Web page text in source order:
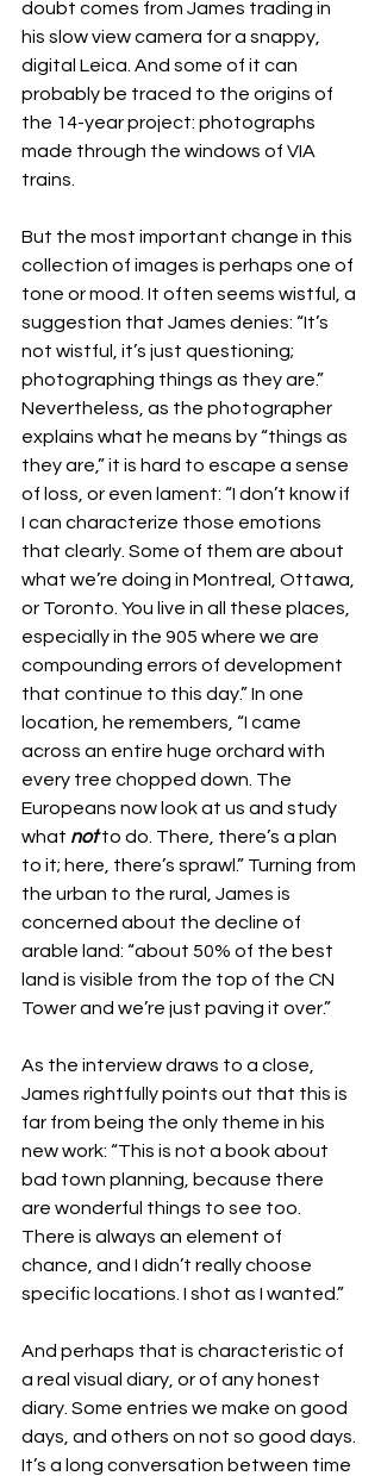
doubt comes from James trading in
his slow view camera for a snappy,
digital Leica. And some of it can
probably be traced to the origins of
the 14-year project: photographs
made through the windows of VIA
trains.
But the most important change in this
collection of images is perhaps one of
tone or mood. It often seems wistful, a
suggestion that James denies: “It’s
not wistful, it’s just questioning;
photographing things as they are.”
Nevertheless, as the photographer
explains what he means by “things as
they are,” it is hard to escape a sense
of loss, or even lament: “I don’t know if
I can characterize those emotions
that clearly. Some of them are about
what we’re doing in Montreal, Ottawa,
or Toronto. You live in all these places,
especially in the 905 where we are
compounding errors of development
that continue to this day.” In one
location, he remembers, “I came
across an entire huge orchard with
every tree chopped down. The
Europeans now look at us and study
what not to do. There, there’s a plan
to it; here, there’s sprawl.” Turning from
the urban to the rural, James is
concerned about the decline of
arable land: “about 50% of the best
land is visible from the top of the CN
Tower and we’re just paving it over.”
As the interview draws to a close,
James rightfully points out that this is
far from being the only theme in his
new work: “This is not a book about
bad town planning, because there
are wonderful things to see too.
There is always an element of
chance, and I didn’t really choose
specific locations. I shot as I wanted.”
And perhaps that is characteristic of
a real visual diary, or of any honest
diary. Some entries we make on good
days, and others on not so good days.
It’s a long conversation between time